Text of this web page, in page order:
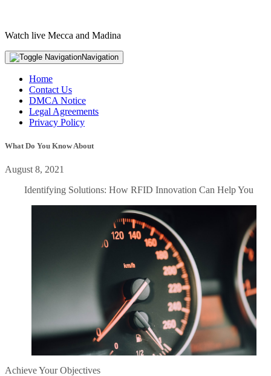
Watch live Mecca and Madina
Navigation
Home
Contact Us
DMCA Notice
Legal Agreements
Privacy Policy
What Do You Know About
August 8, 2021
Identifying Solutions: How RFID Innovation Can Help You
Achieve Your Objectives